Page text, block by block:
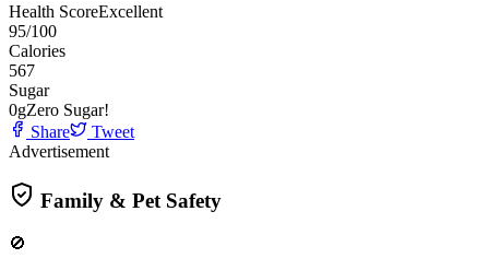
Health ScoreExcellent
95/100
Calories
567
Sugar
0gZero Sugar!
Share
Tweet
Advertisement
Family & Pet Safety
🚫